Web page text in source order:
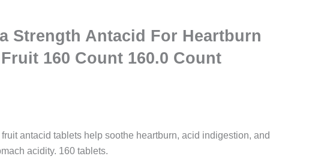
Strength Antacid For Heartburn
160 Count 160.0 Count
antacid tablets help soothe heartburn, acid indigestion, and
acidity. 160 tablets.